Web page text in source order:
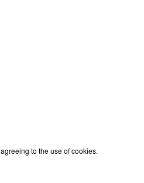
to the use of cookies.